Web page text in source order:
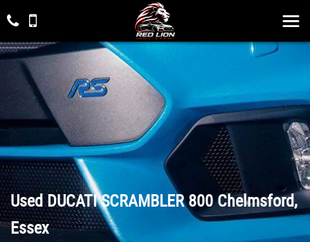
UsedDUCATISCRAMBLER 800Chelmsford,
Essex